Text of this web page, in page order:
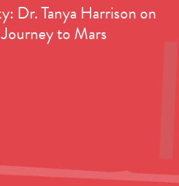
Dr. Tanya Harrison on
to Mars